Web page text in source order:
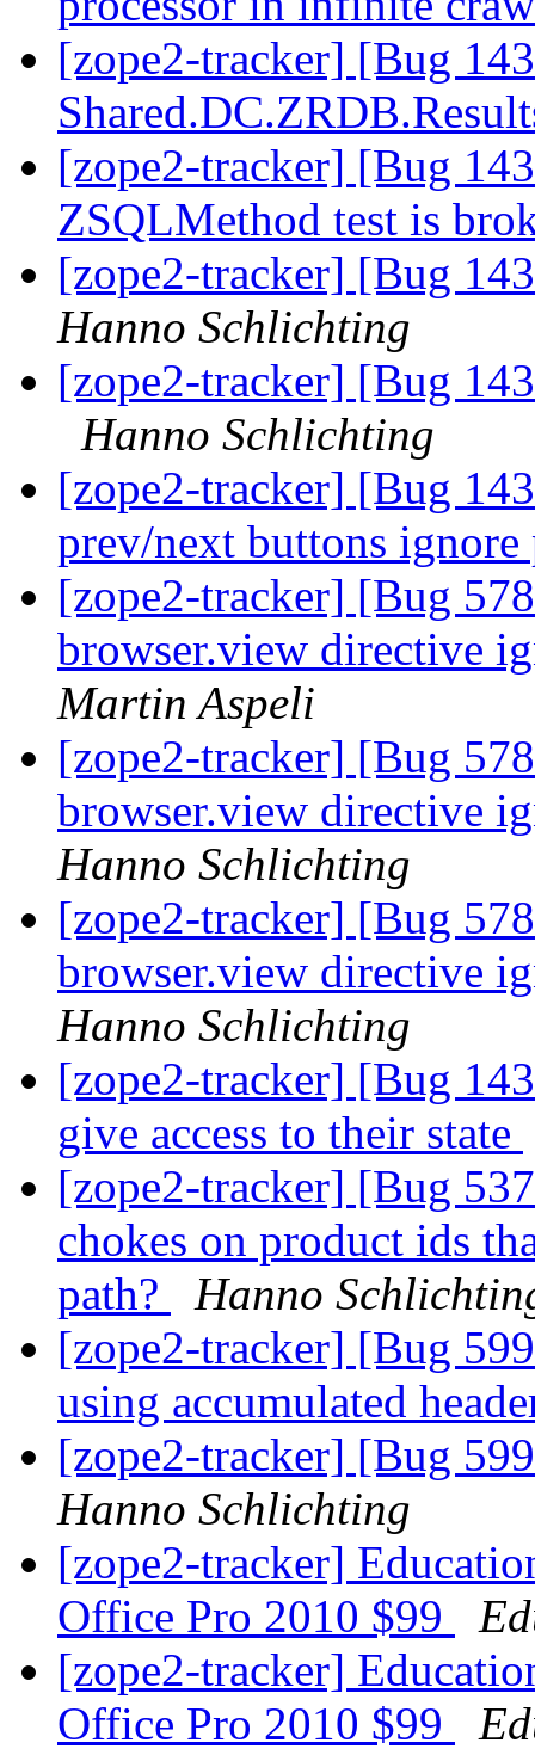
[zope2-tracker] [Bug
[zope2-tracker] [Bug
ZSQLMethod test is
[zope2-tracker] [Bug
Hanno Schlichting
[zope2-tracker] [Bug
Hanno Schlichting
[zope2-tracker] [Bug
prev/next buttons ignore
[zope2-tracker] [Bug
browser.view directive
Martin Aspeli
[zope2-tracker] [Bug
browser.view directive
Hanno Schlichting
[zope2-tracker] [Bug
browser.view directive
Hanno Schlichting
[zope2-tracker] [Bug
give access to their state
[zope2-tracker] [Bug
chokes on product ids
path?
Hanno
[zope2-tracker] [Bug
using accumulated
[zope2-tracker] [Bug
Hanno Schlichting
[zope2-tracker]
Office Pro 2010 $99
[zope2-tracker]
Office Pro 2010 $99